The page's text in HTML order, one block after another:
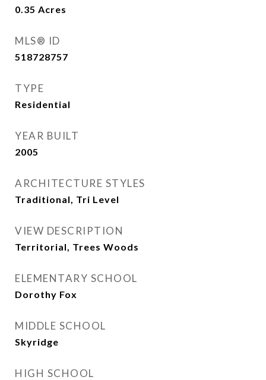
0.35 Acres
MLS® ID
518728757
TYPE
Residential
YEAR BUILT
2005
ARCHITECTURE STYLES
Traditional, Tri Level
VIEW DESCRIPTION
Territorial, Trees Woods
ELEMENTARY SCHOOL
Dorothy Fox
MIDDLE SCHOOL
Skyridge
HIGH SCHOOL